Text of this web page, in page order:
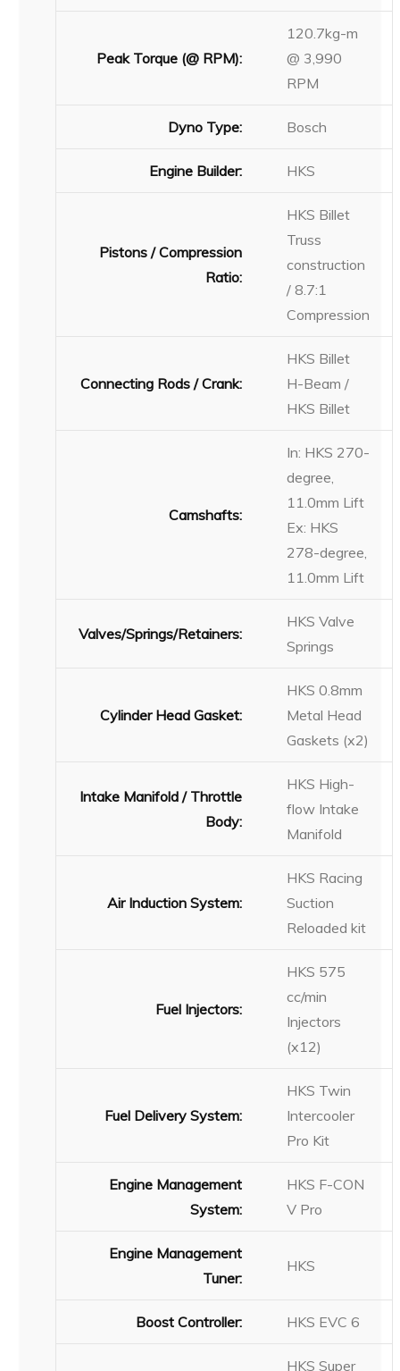
Peak Torque (@ RPM):
120.7kg-m
@ 3,990
RPM
Dyno Type: Bosch
Engine Builder: HKS
Pistons / Compression
Ratio:
HKS Billet
Truss
construction
/ 8.7:1
Compression
Connecting Rods / Crank:
HKS Billet
H-Beam /
HKS Billet
Camshafts:
In: HKS 270-
degree,
11.0mm Lift
Ex: HKS
278-degree,
11.0mm Lift
Valves/Springs/Retainers:
HKS Valve
Springs
Cylinder Head Gasket:
HKS 0.8mm
Metal Head
Gaskets (x2)
Intake Manifold / Throttle
Body:
HKS High-
flow Intake
Manifold
Air Induction System:
HKS Racing
Suction
Reloaded kit
Fuel Injectors:
HKS 575
cc/min
Injectors
(x12)
Fuel Delivery System:
HKS Twin
Intercooler
Pro Kit
Engine Management
System:
HKS F-CON
V Pro
Engine Management
Tuner:
HKS
Boost Controller: HKS EVC 6
HKS Super